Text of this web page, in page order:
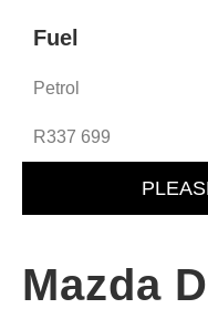
Fuel
Petrol
R337 699
Mazda